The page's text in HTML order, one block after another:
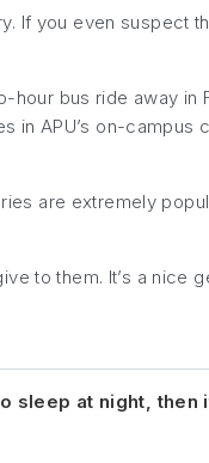
If you even suspect
bus ride away in
in APU’s on-campus
are extremely
to them. It’s a nice
sleep at night, then